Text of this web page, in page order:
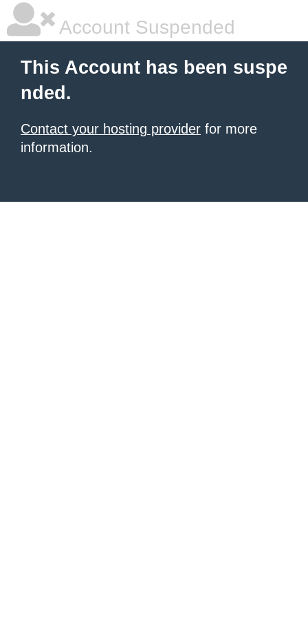
Account Suspended
This Account has been suspe
nded.
Contact your hosting provider for more
information.